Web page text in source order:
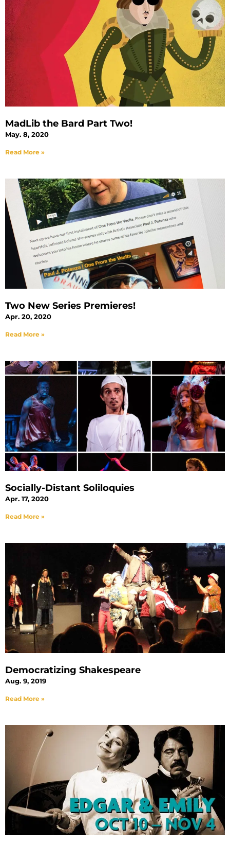
MadLib the Bard Part Two!
May. 8, 2020
Read More »
Two New Series Premieres!
Apr. 20, 2020
Read More »
Socially-Distant Soliloquies
Apr. 17, 2020
Read More »
Democratizing Shakespeare
Aug. 9, 2019
Read More »